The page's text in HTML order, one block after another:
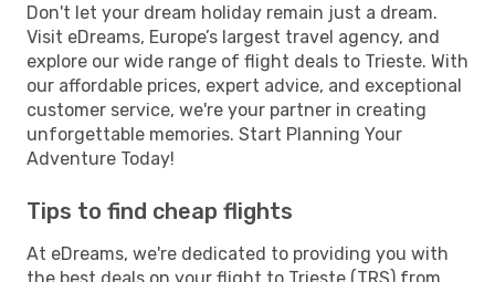
Don't let your dream holiday remain just a dream.
Visit eDreams, Europe’s largest travel agency, and
explore our wide range of flight deals to Trieste. With
our affordable prices, expert advice, and exceptional
customer service, we're your partner in creating
unforgettable memories. Start Planning Your
Adventure Today!
Tips to find cheap flights
At eDreams, we're dedicated to providing you with